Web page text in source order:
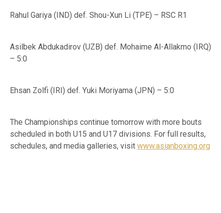
Rahul Gariya (IND) def. Shou-Xun Li (TPE) – RSC R1
Asilbek Abdukadirov (UZB) def. Mohaime Al-Allakmo (IRQ)
– 5:0
Ehsan Zolfi (IRI) def. Yuki Moriyama (JPN) – 5:0
The Championships continue tomorrow with more bouts
scheduled in both U15 and U17 divisions. For full results,
schedules, and media galleries, visit www.asianboxing.org